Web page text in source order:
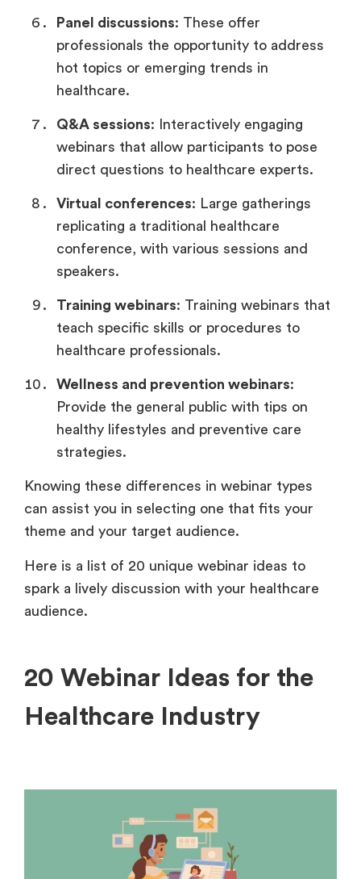
Panel discussions: These offer
professionals the opportunity to address
hot topics or emerging trends in
healthcare.
Q&A sessions: Interactively engaging
webinars that allow participants to pose
direct questions to healthcare experts.
Virtual conferences: Large gatherings
replicating a traditional healthcare
conference, with various sessions and
speakers.
Training webinars: Training webinars that
teach specific skills or procedures to
healthcare professionals.
Wellness and prevention webinars:
Provide the general public with tips on
healthy lifestyles and preventive care
strategies.
Knowing these differences in webinar types
can assist you in selecting one that fits your
theme and your target audience.
Here is a list of 20 unique webinar ideas to
spark a lively discussion with your healthcare
audience.
20 Webinar Ideas for the
Healthcare Industry